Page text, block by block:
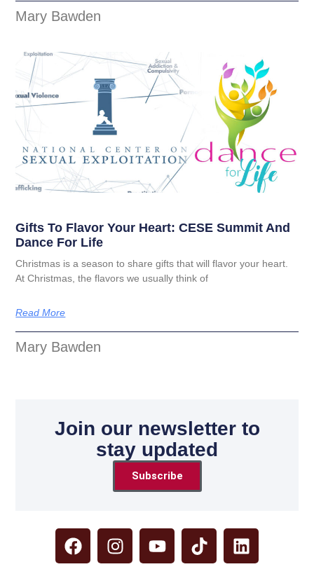
Mary Bawden
Gifts To Flavor Your Heart: CESE Summit And
Dance For Life
Christmas is a season to share gifts that will flavor your heart.
At Christmas, the flavors we usually think of
Read More
Mary Bawden
Join our newsletter to
stay updated
Subscribe